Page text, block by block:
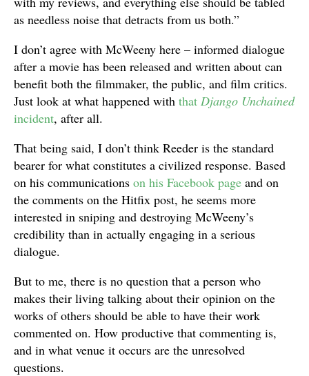
as needless noise that detracts from us both.”
I don’t agree with McWeeny here – informed dialogue
after a movie has been released and written about can
benefit both the filmmaker, the public, and film critics.
Just look at what happened with that Django Unchained
incident, after all.
That being said, I don’t think Reeder is the standard
bearer for what constitutes a civilized response. Based
on his communications on his Facebook page and on
the comments on the Hitfix post, he seems more
interested in sniping and destroying McWeeny’s
credibility than in actually engaging in a serious
dialogue.
But to me, there is no question that a person who
makes their living talking about their opinion on the
works of others should be able to have their work
commented on. How productive that commenting is,
and in what venue it occurs are the unresolved
questions.